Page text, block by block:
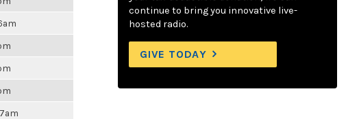
continue to bring you innovative live-
hosted radio.
GIVE TODAY